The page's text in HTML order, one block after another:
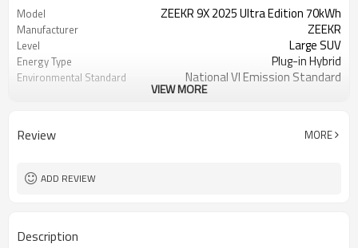
Model ZEEKR 9X 2025 Ultra Edition 70kWh
Manufacturer ZEEKR
Level Large SUV
Energy Type Plug-in Hybrid
Environmental Standard National VI Emission Standard
(km)
(hours)
Transmission
Maximum speed (km/h)
VIEW MORE
Review MORE
ADD REVIEW
Description